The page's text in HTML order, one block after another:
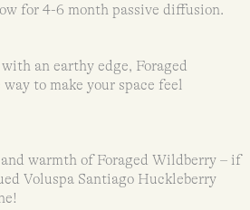
for 4-6 month passive diffusion.
an earthy edge, Foraged
to make your space feel
warmth of Foraged Wildberry – if
Voluspa Santiago Huckleberry